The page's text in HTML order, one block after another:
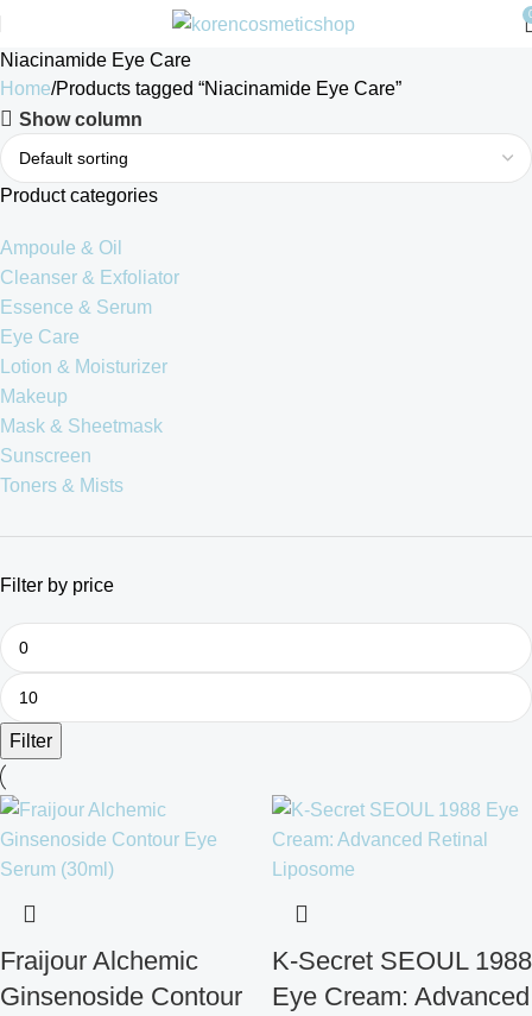
Niacinamide Eye Care
Home Products tagged “Niacinamide Eye Care”
Show column
Product categories
Ampoule & Oil
Cleanser & Exfoliator
Essence & Serum
Eye Care
Lotion & Moisturizer
Makeup
Mask & Sheetmask
Sunscreen
Toners & Mists
Filter by price
Filter
Fraijour Alchemic
Ginsenoside Contour
K-Secret SEOUL 1988
Eye Cream: Advanced